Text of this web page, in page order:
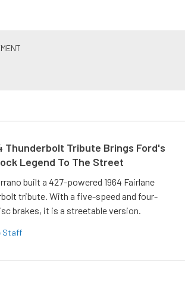
Thunderbolt Tribute Brings Ford's
Legend To The Street
built a 427-powered 1964 Fairlane
tribute. With a five-speed and four-
brakes, it is a streetable version.
Staff